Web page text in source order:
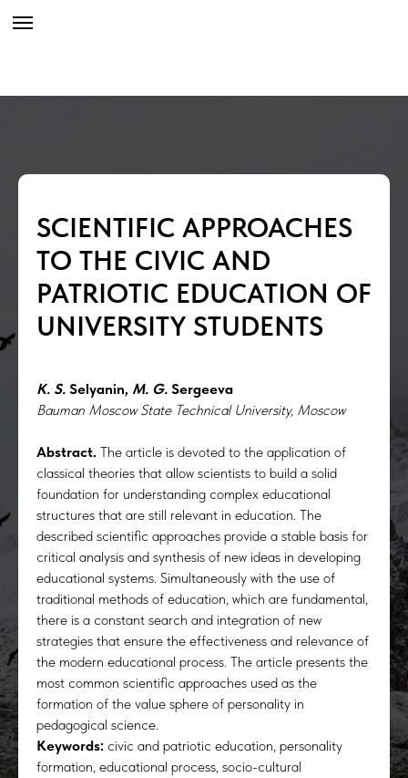
SCIENTIFIC APPROACHES
TO THE CIVIC AND
PATRIOTIC EDUCATION OF
UNIVERSITY STUDENTS
K. S. Selyanin, M. G. Sergeeva
Bauman Moscow State Technical University, Moscow
Abstract. The article is devoted to the application of
classical theories that allow scientists to build a solid
foundation for understanding complex educational
structures that are still relevant in education. The
described scientific approaches provide a stable basis for
critical analysis and synthesis of new ideas in developing
educational systems. Simultaneously with the use of
traditional methods of education, which are fundamental,
there is a constant search and integration of new
strategies that ensure the effectiveness and relevance of
the modern educational process. The article presents the
most common scientific approaches used as the
formation of the value sphere of personality in
pedagogical science.
Keywords: civic and patriotic education, personality
formation, educational process, socio-cultural